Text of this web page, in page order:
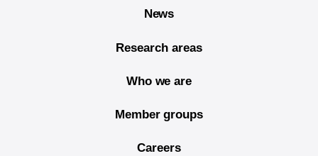
News
Research areas
Who we are
Member groups
Careers